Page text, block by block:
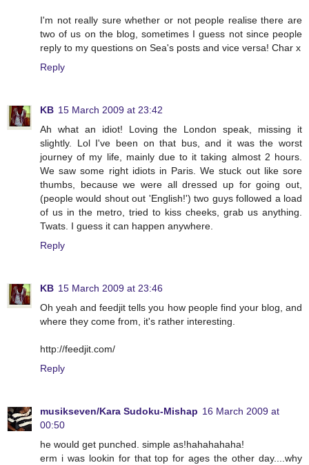
I'm not really sure whether or not people realise there are
two of us on the blog, sometimes I guess not since people
reply to my questions on Sea's posts and vice versa! Char x
Reply
KB 15 March 2009 at 23:42
Ah what an idiot! Loving the London speak, missing it
slightly. Lol I've been on that bus, and it was the worst
journey of my life, mainly due to it taking almost 2 hours.
We saw some right idiots in Paris. We stuck out like sore
thumbs, because we were all dressed up for going out,
(people would shout out 'English!') two guys followed a load
of us in the metro, tried to kiss cheeks, grab us anything.
Twats. I guess it can happen anywhere.
Reply
KB 15 March 2009 at 23:46
Oh yeah and feedjit tells you how people find your blog, and
where they come from, it's rather interesting.
http://feedjit.com/
Reply
musikseven/Kara Sudoku-Mishap 16 March 2009 at
00:50
he would get punched. simple as!hahahahaha!
erm i was lookin for that top for ages the other day....why